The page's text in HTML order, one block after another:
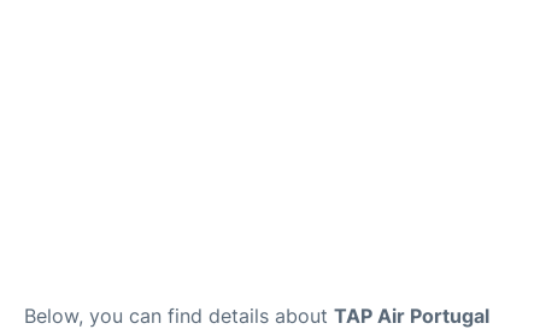
Below, you can find details about TAP Air Portugal